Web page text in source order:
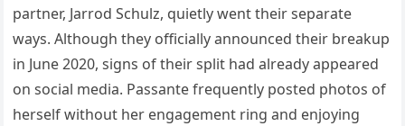
partner, Jarrod Schulz, quietly went their separate
ways. Although they officially announced their breakup
in June 2020, signs of their split had already appeared
on social media. Passante frequently posted photos of
herself without her engagement ring and enjoying